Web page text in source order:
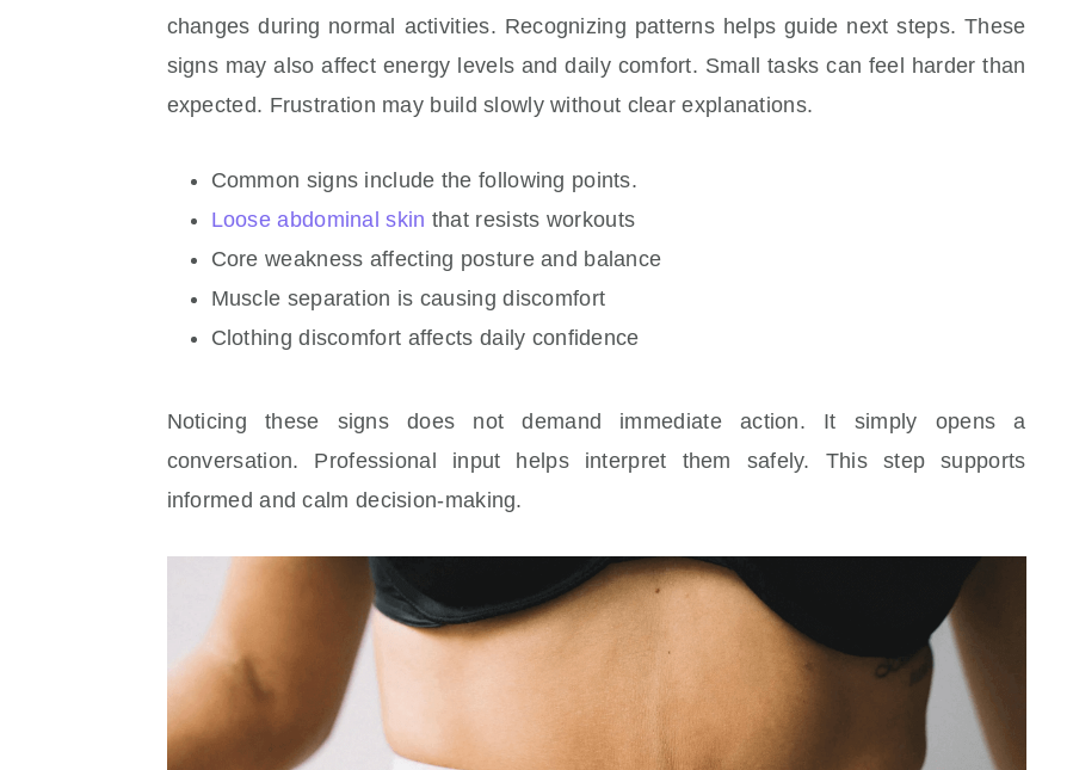
changes during normal activities. Recognizing patterns helps guide next steps. These
signs may also affect energy levels and daily comfort. Small tasks can feel harder than
expected. Frustration may build slowly without clear explanations.
Common signs include the following points.
Loose abdominal skin that resists workouts
Core weakness affecting posture and balance
Muscle separation is causing discomfort
Clothing discomfort affects daily confidence
Noticing these signs does not demand immediate action. It simply opens a
conversation. Professional input helps interpret them safely. This step supports
informed and calm decision-making.